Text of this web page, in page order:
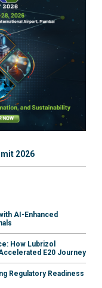
2026
AI-Enhanced
How Lubrizol
E20 Journey
Regulatory Readiness